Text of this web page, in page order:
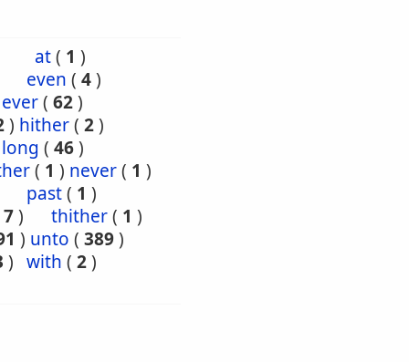
at( 1 )
even ( 4)
( 62)
) hither( 2)
long ( 46)
( 1 ) never( 1 )
past( 1 )
7) thither( 1 )
) unto ( 389)
) with ( 2)